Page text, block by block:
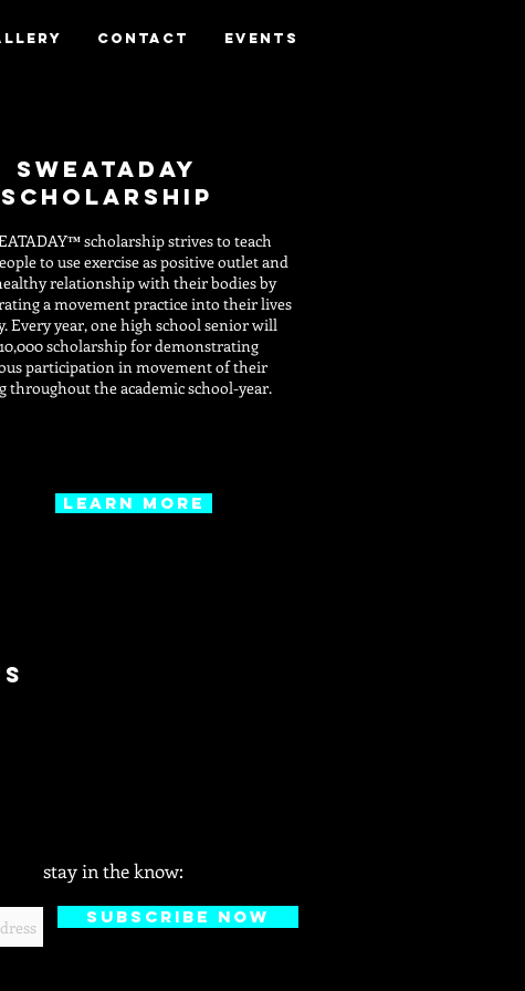
Contact Events
sweataday
scholarship
™scholarship strives to teach
to use exercise as positive outlet and
relationship with their bodies by
a movement practice into their lives
Every year, one high school senior will
scholarship for demonstrating
participation in movement of their
throughout the academic school-year.
learn more
stay in the know:
Subscribe Now